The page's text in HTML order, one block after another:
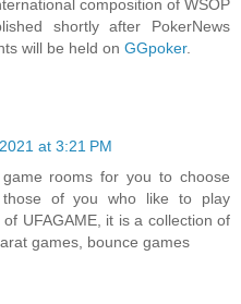
composition of WSOP
shortly after PokerNews
will be held on GGpoker.
at 3:21 PM
rooms for you to choose
of you who like to play
UFAGAME, it is a collection of
games, bounce games